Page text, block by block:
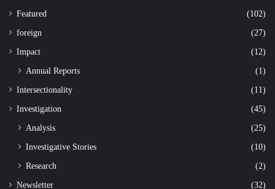
Featured (102)
foreign (27)
Impact (12)
Annual Reports (1)
Intersectionality (11)
Investigation (45)
Analysis
(25)
Investigative Stories
(10)
Research
(2)
Newsletter (32)